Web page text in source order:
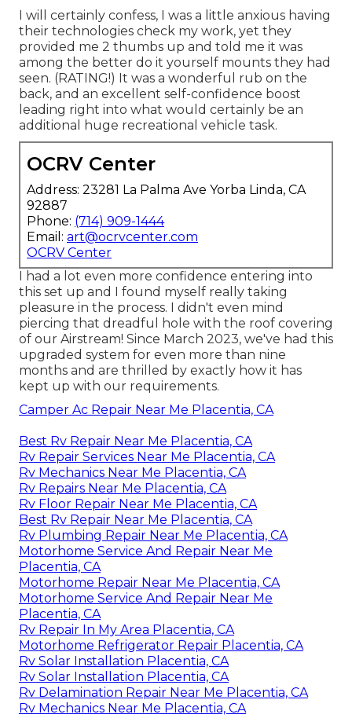
I will certainly confess, I was a little anxious having
their technologies check my work, yet they
provided me 2 thumbs up and told me it was
among the better do it yourself mounts they had
seen. (RATING!) It was a wonderful rub on the
back, and an excellent self-confidence boost
leading right into what would certainly be an
additional huge recreational vehicle task.
OCRV Center
Address: 23281 La Palma Ave Yorba Linda, CA
92887
Phone: (714) 909-1444
Email: art@ocrvcenter.com
OCRV Center
I had a lot even more confidence entering into
this set up and I found myself really taking
pleasure in the process. I didn't even mind
piercing that dreadful hole with the roof covering
of our Airstream! Since March 2023, we've had this
upgraded system for even more than nine
months and are thrilled by exactly how it has
kept up with our requirements.
Camper Ac Repair Near Me Placentia, CA
Best Rv Repair Near Me Placentia, CA
Rv Repair Services Near Me Placentia, CA
Rv Mechanics Near Me Placentia, CA
Rv Repairs Near Me Placentia, CA
Rv Floor Repair Near Me Placentia, CA
Best Rv Repair Near Me Placentia, CA
Rv Plumbing Repair Near Me Placentia, CA
Motorhome Service And Repair Near Me
Placentia, CA
Motorhome Repair Near Me Placentia, CA
Motorhome Service And Repair Near Me
Placentia, CA
Rv Repair In My Area Placentia, CA
Motorhome Refrigerator Repair Placentia, CA
Rv Solar Installation Placentia, CA
Rv Solar Installation Placentia, CA
Rv Delamination Repair Near Me Placentia, CA
Rv Mechanics Near Me Placentia, CA